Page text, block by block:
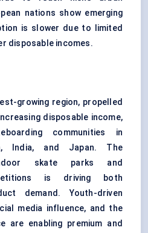
nations show emerging
is slower due to limited
disposable incomes.
growing region, propelled
disposable income,
communities in
India, and Japan. The
skate parks and
is driving both
demand. Youth-driven
media influence, and the
are enabling premium and